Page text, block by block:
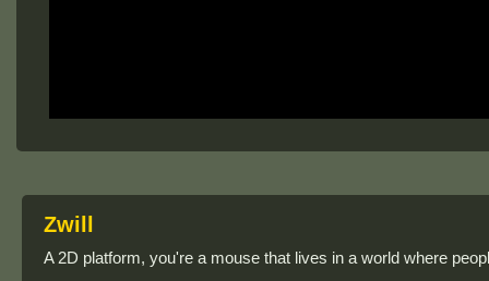
Zwill
A 2D platform, you're a mouse that lives in a world where